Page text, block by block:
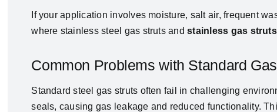
If your application involves moisture, salt air, frequent
where stainless steel gas struts andstainless gas struts
Common Problems with Standard
Standard steel gas struts often fail in challenging
seals, causing gas leakage and reduced functionality.